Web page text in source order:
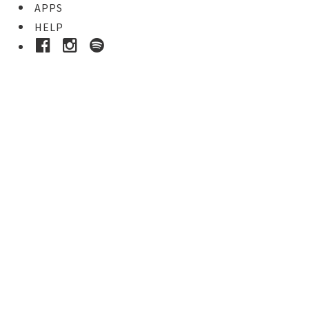
APPS
HELP